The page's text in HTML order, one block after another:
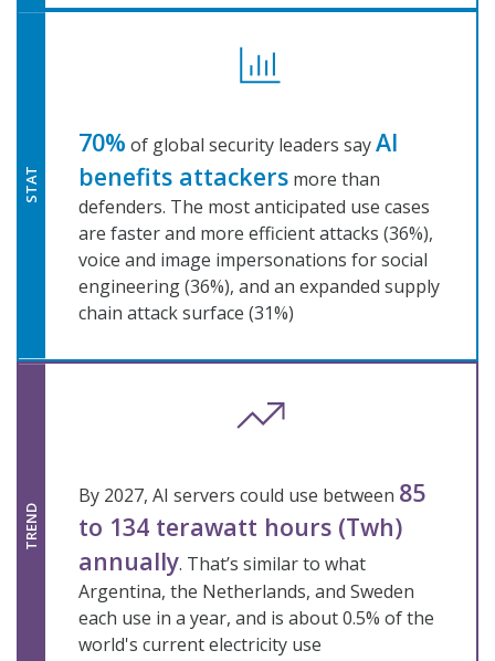
STAT
70% of global security leaders sayAI
benefits attackers more than
defenders. The most anticipated use cases
are faster and more efficient attacks (36%),
voice and image impersonations for social
engineering (36%), and an expanded supply
chain attack surface (31%)
TREND
By 2027, AI servers could use between 85
to 134 terawatt hours (Twh)
annually. That’s similar to what
Argentina, the Netherlands, and Sweden
each use in a year, and is about 0.5% of the
world's current electricity use